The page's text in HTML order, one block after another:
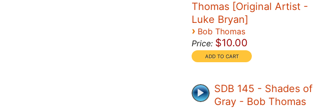
Thomas [Original Artist -
Luke Bryan]
› Bob Thomas
Price: $10.00
SDB 145 - Shades of
Gray - Bob Thomas